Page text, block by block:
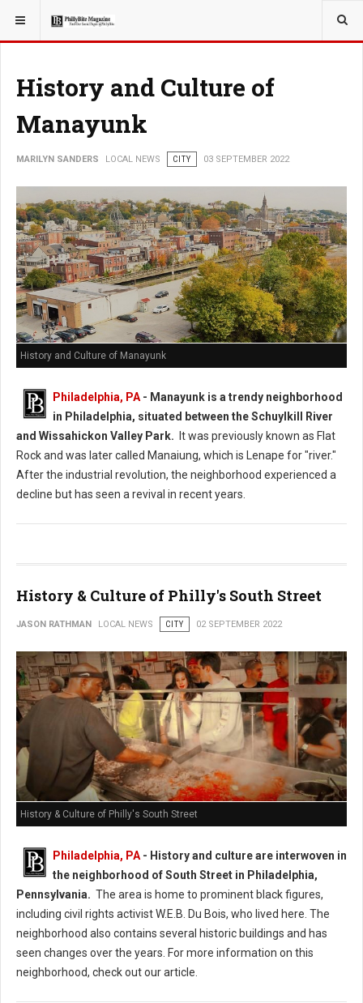
YOU ARE HERE: LOCAL NEWS
History and Culture of
Manayunk
MARILYN SANDERS LOCAL NEWS CITY 03 SEPTEMBER 2022
History and Culture of Manayunk
Philadelphia, PA - Manayunk is a trendy neighborhood
in Philadelphia, situated between the Schuylkill River
and Wissahickon Valley Park. It was previously known as Flat
Rock and was later called Manaiung, which is Lenape for "river."
After the industrial revolution, the neighborhood experienced a
decline but has seen a revival in recent years.
History & Culture of Philly's South Street
JASON RATHMAN LOCAL NEWS CITY 02 SEPTEMBER 2022
History & Culture of Philly's South Street
Philadelphia, PA - History and culture are interwoven in
the neighborhood of South Street in Philadelphia,
Pennsylvania. The area is home to prominent black figures,
including civil rights activist W.E.B. Du Bois, who lived here. The
neighborhood also contains several historic buildings and has
seen changes over the years. For more information on this
neighborhood, check out our article.